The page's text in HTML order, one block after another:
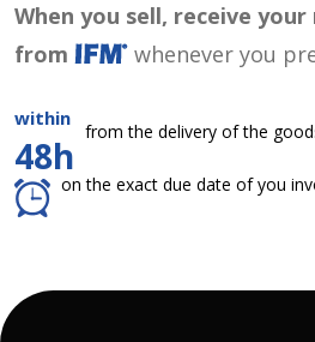
When you sell, receive
from
whenever you
within
48h
from the delivery of the
on the exact due date of you